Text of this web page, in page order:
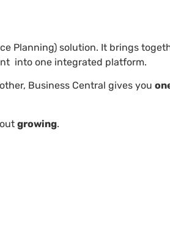
Planning) solution. It brings
into one integrated platform.
Business Central gives you
growing.